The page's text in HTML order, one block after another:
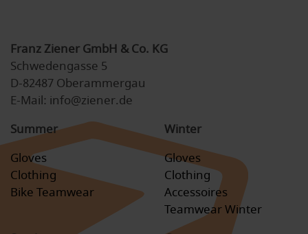
Franz Ziener GmbH & Co. KG
Schwedengasse 5
D-82487 Oberammergau
E-Mail: info@ziener.de
Summer
Gloves
Clothing
Bike Teamwear
Winter
Gloves
Clothing
Accessoires
Teamwear Winter